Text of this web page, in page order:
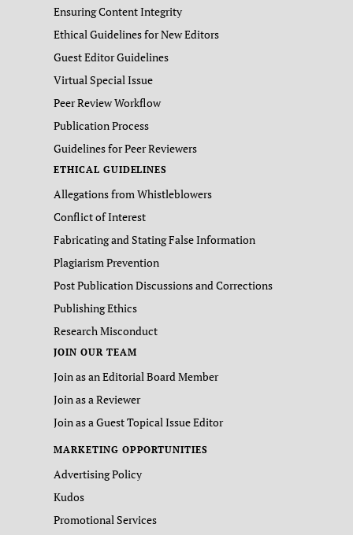
Ensuring Content Integrity
Ethical Guidelines for New Editors
Guest Editor Guidelines
Virtual Special Issue
Peer Review Workflow
Publication Process
Guidelines for Peer Reviewers
ETHICAL GUIDELINES
Allegations from Whistleblowers
Conflict of Interest
Fabricating and Stating False Information
Plagiarism Prevention
Post Publication Discussions and Corrections
Publishing Ethics
Research Misconduct
JOIN OUR TEAM
Join as an Editorial Board Member
Join as a Reviewer
Join as a Guest Topical Issue Editor
MARKETING OPPORTUNITIES
Advertising Policy
Kudos
Promotional Services